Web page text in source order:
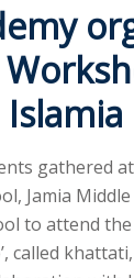
Islamia
gathered
Jamia
to attend the
called